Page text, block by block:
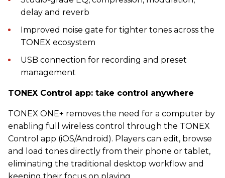
delay and reverb
Improved noise gate for tighter tones across the
TONEX ecosystem
USB connection for recording and preset
management
TONEX Control app: take control anywhere
TONEX ONE+ removes the need for a computer by
enabling full wireless control through the TONEX
Control app (iOS/Android). Players can edit, browse
and load tones directly from their phone or tablet,
eliminating the traditional desktop workflow and